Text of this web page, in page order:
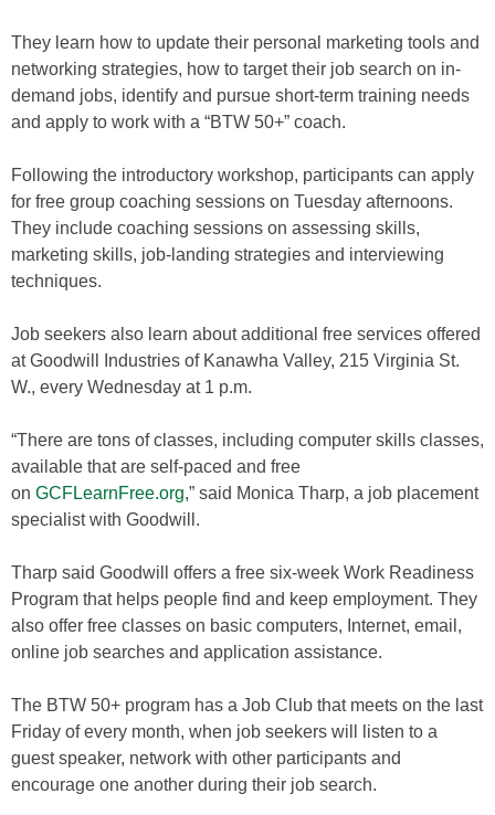
They learn how to update their personal marketing tools and
networking strategies, how to target their job search on in-
demand jobs, identify and pursue short-term training needs
and apply to work with a “BTW 50+” coach.
Following the introductory workshop, participants can apply
for free group coaching sessions on Tuesday afternoons.
They include coaching sessions on assessing skills,
marketing skills, job-landing strategies and interviewing
techniques.
Job seekers also learn about additional free services offered
at Goodwill Industries of Kanawha Valley, 215 Virginia St.
W., every Wednesday at 1 p.m.
“There are tons of classes, including computer skills classes,
available that are self-paced and free
on GCFLearnFree.org,” said Monica Tharp, a job placement
specialist with Goodwill.
Tharp said Goodwill offers a free six-week Work Readiness
Program that helps people find and keep employment. They
also offer free classes on basic computers, Internet, email,
online job searches and application assistance.
The BTW 50+ program has a Job Club that meets on the last
Friday of every month, when job seekers will listen to a
guest speaker, network with other participants and
encourage one another during their job search.